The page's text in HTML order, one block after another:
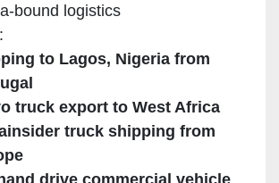
bound logistics
to Lagos, Nigeria from
truck export to West Africa
truck shipping from
drive commercial vehicle